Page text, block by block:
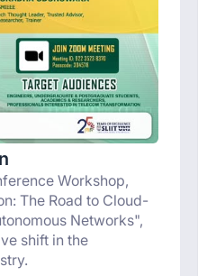
Workshop,
The Road to Cloud-
Networks",
shift in the